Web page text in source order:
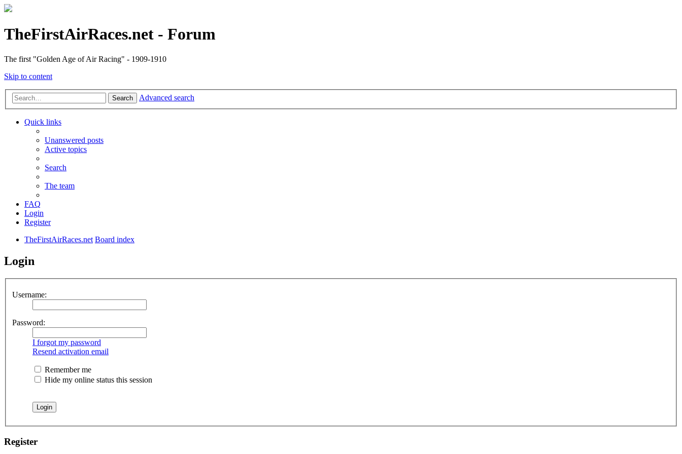
TheFirstAirRaces.net - Forum
The first "Golden Age of Air Racing" - 1909-1910
Skip to content
Search Advanced search
Quick links
Unanswered posts
Active topics
Search
The team
FAQ
Login
Register
TheFirstAirRaces.net Board index
Login
Username:
Password:
I forgot my password
Resend activation email
Remember me
Hide my online status this session
Register